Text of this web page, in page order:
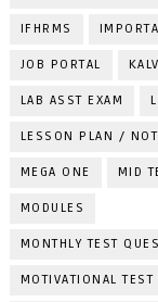
IFHRMS
JOB PORTAL
LAB ASST EXAM
LESSON PLAN /
MEGA ONE MID
MODULES
MONTHLY TEST
MOTIVATIONAL